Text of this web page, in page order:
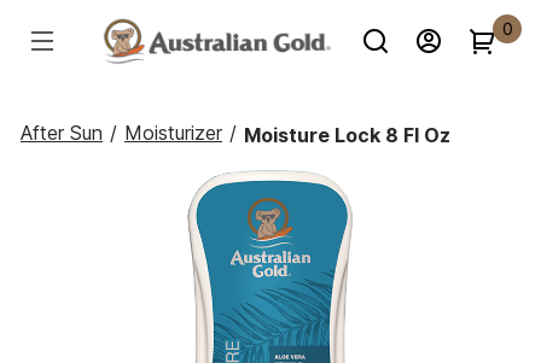
0
After Sun / Moisturizer / Moisture Lock 8 Fl Oz